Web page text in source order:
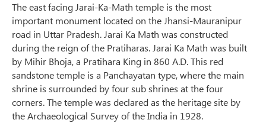
The east facing Jarai-Ka-Math temple is the most
important monument located on the Jhansi-Mauranipur
road in Uttar Pradesh. Jarai Ka Math was constructed
during the reign of the Pratiharas. Jarai Ka Math was built
by Mihir Bhoja, a Pratihara King in 860 A.D. This red
sandstone temple is a Panchayatan type, where the main
shrine is surrounded by four sub shrines at the four
corners. The temple was declared as the heritage site by
the Archaeological Survey of the India in 1928.